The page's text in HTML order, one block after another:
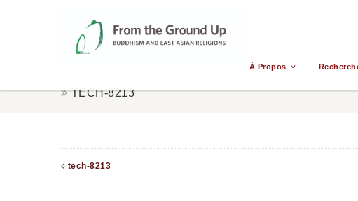
À Propos
TECH-8213
tech-8213